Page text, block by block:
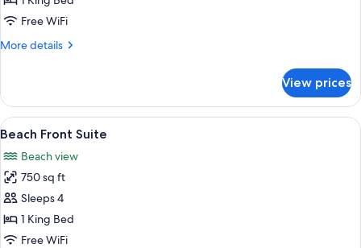
Deluxe
Free WiFi
More details
More
View
Deluxe
Suite
View prices
View
all
photos
for
Beach
Front
Suite
A bedroom with a bed, bedside
5
Beach Front Suite
Beach view
750 sq ft
Sleeps 4
1 King Bed
Free WiFi